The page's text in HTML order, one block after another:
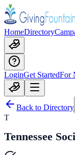
HomeDirectory
LoginGet StartedFor
Back to Directory
T
Tennessee